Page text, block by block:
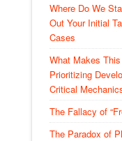
Where Do We
Out Your Initial
Cases
What Makes
Prioritizing
Critical
The Fallacy of
The Paradox of